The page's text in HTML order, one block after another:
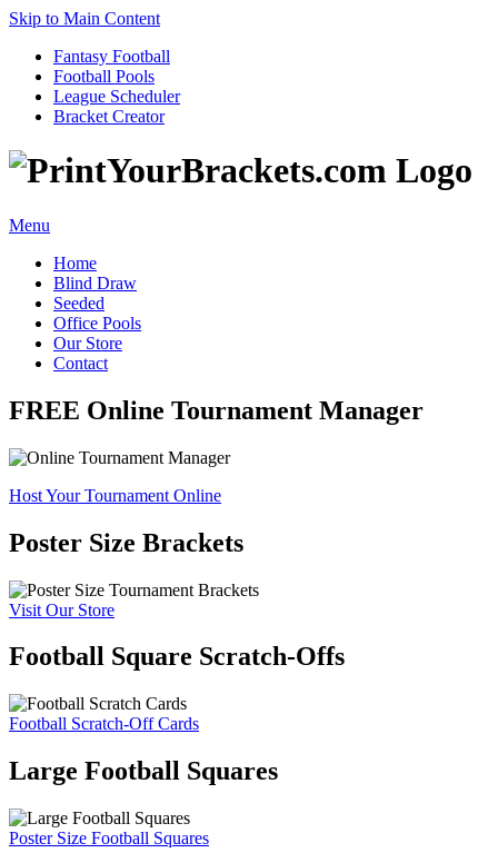
Skip to Main Content
Fantasy Football
Football Pools
League Scheduler
Bracket Creator
Menu
Home
Blind Draw
Seeded
Office Pools
Our Store
Contact
FREE Online Tournament Manager
Host Your Tournament Online
Poster Size Brackets
Visit Our Store
Football Square Scratch-Offs
Football Scratch-Off Cards
Large Football Squares
Poster Size Football Squares